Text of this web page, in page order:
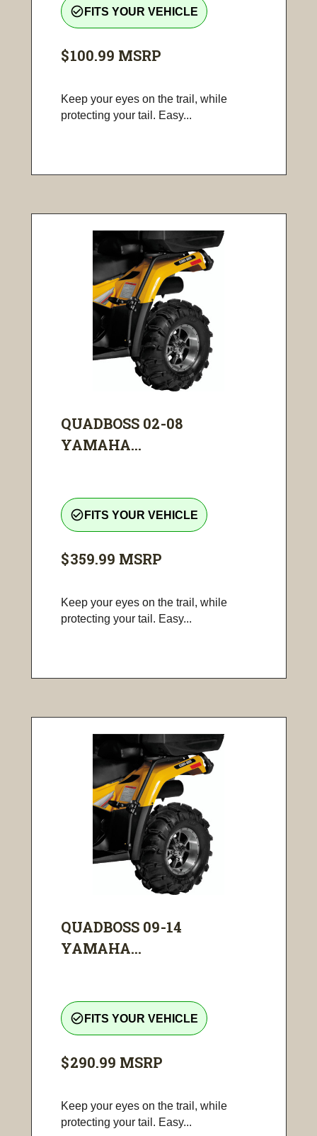
check_circle_outline FITS YOUR VEHICLE
$100.99 MSRP
Keep your eyes on the trail, while
protecting your tail. Easy...
QUADBOSS 02-08
YAMAHA...
check_circle_outline FITS YOUR VEHICLE
$359.99 MSRP
Keep your eyes on the trail, while
protecting your tail. Easy...
QUADBOSS 09-14
YAMAHA...
check_circle_outline FITS YOUR VEHICLE
$290.99 MSRP
Keep your eyes on the trail, while
protecting your tail. Easy...